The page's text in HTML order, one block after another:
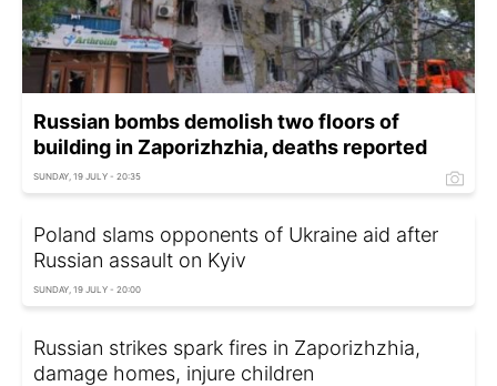
Russian bombs demolish two floors of
building in Zaporizhzhia, deaths reported
SUNDAY, 19 JULY - 20:35
Poland slams opponents of Ukraine aid after
Russian assault on Kyiv
SUNDAY, 19 JULY - 20:00
Russian strikes spark fires in Zaporizhzhia,
damage homes, injure children